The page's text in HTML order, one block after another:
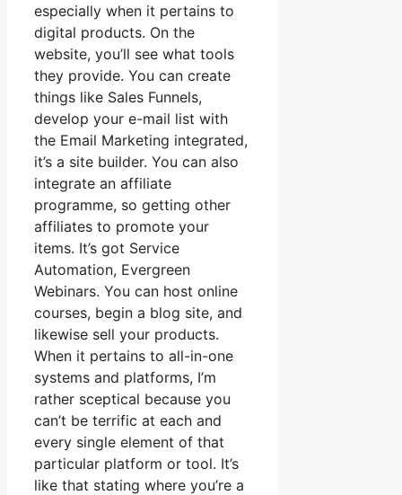
especially when it pertains to
digital products. On the
website, you’ll see what tools
they provide. You can create
things like Sales Funnels,
develop your e-mail list with
the Email Marketing integrated,
it’s a site builder. You can also
integrate an affiliate
programme, so getting other
affiliates to promote your
items. It’s got Service
Automation, Evergreen
Webinars. You can host online
courses, begin a blog site, and
likewise sell your products.
When it pertains to all-in-one
systems and platforms, I’m
rather sceptical because you
can’t be terrific at each and
every single element of that
particular platform or tool. It’s
like that stating where you’re a